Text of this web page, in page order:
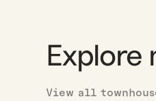
Explore
View all